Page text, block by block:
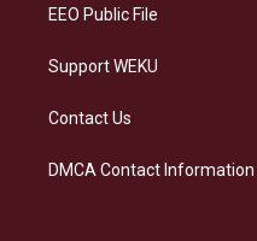
EEO Public File
Support WEKU
Contact Us
DMCA Contact Information